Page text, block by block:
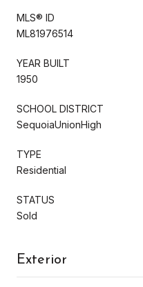
MLS® ID
ML81976514
YEAR BUILT
1950
SCHOOL DISTRICT
SequoiaUnionHigh
TYPE
Residential
STATUS
Sold
Exterior